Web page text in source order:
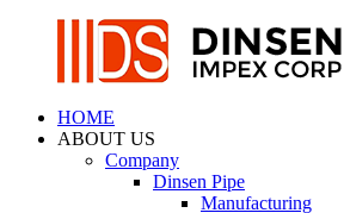
HOME
ABOUT US
Company
Dinsen Pipe
Manufacturing